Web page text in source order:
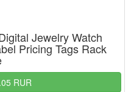
Jewelry Watch
Pricing Tags Rack
RUR